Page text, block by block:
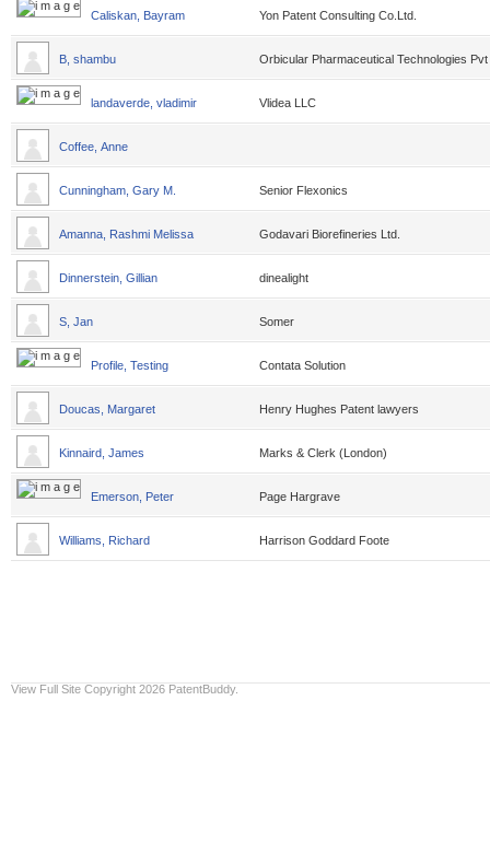
Caliskan, Bayram Yon Patent Consulting Co.Ltd.
B, shambu Orbicular Pharmaceutical Technologies Pvt
landaverde, vladimir Vlidea LLC
Coffee, Anne
Cunningham, Gary M. Senior Flexonics
Amanna, Rashmi Melissa Godavari Biorefineries Ltd.
Dinnerstein, Gillian dinealight
S, Jan Somer
Profile, Testing Contata Solution
Doucas, Margaret Henry Hughes Patent lawyers
Kinnaird, James Marks & Clerk (London)
Emerson, Peter Page Hargrave
Williams, Richard Harrison Goddard Foote
View Full Site Copyright 2026 PatentBuddy.